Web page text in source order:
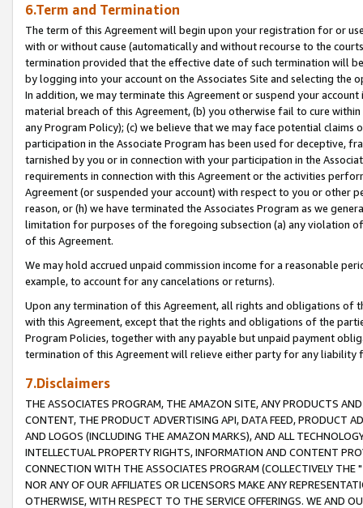
6.Term and Termination
The term of this Agreement will begin upon your registration for or
with or without cause (automatically and without recourse to the
termination provided that the effective date of such termination will
by logging into your account on the Associates Site and selecting the
In addition, we may terminate this Agreement or suspend your
material breach of this Agreement, (b) you otherwise fail to cure
any Program Policy); (c) we believe that we may face potential
participation in the Associate Program has been used for deceptive,
tarnished by you or in connection with your participation in the
requirements in connection with this Agreement or the activities
Agreement (or suspended your account) with respect to you or other
reason, or (h) we have terminated the Associates Program as we
limitation for purposes of the foregoing subsection (a) any violation
of this Agreement.
We may hold accrued unpaid commission income for a reasonable
example, to account for any cancelations or returns).
Upon any termination of this Agreement, all rights and obligations of
with this Agreement, except that the rights and obligations of the
Program Policies, together with any payable but unpaid payment
termination of this Agreement will relieve either party for any liability
7.Disclaimers
THE ASSOCIATES PROGRAM, THE AMAZON SITE, ANY PRODUCTS
CONTENT, THE PRODUCT ADVERTISING API, DATA FEED, PRODUCT
AND LOGOS (INCLUDING THE AMAZON MARKS), AND ALL
INTELLECTUAL PROPERTY RIGHTS, INFORMATION AND CONTENT
CONNECTION WITH THE ASSOCIATES PROGRAM (COLLECTIVELY THE "
NOR ANY OF OUR AFFILIATES OR LICENSORS MAKE ANY
OTHERWISE, WITH RESPECT TO THE SERVICE OFFERINGS. WE AND